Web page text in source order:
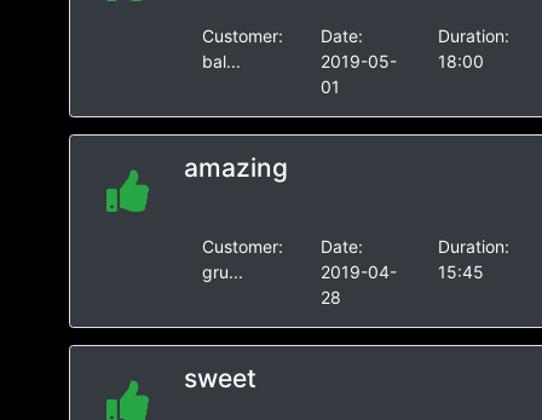
Customer:
bal...
Date:
2019-05-
01
Duration:
18:00
amazing
Customer:
gru...
Date:
2019-04-
28
Duration:
15:45
sweet